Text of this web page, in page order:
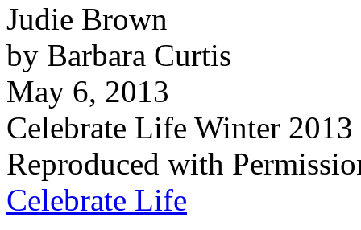
Judie Brown
by Barbara Curtis
May 6, 2013
Celebrate Life Winter 2013
Reproduced with
Celebrate Life